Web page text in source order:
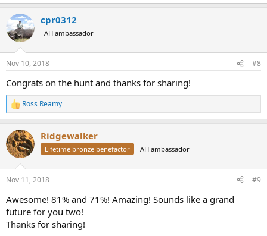
c
t
i
s
cpr0312
AH ambassador
Nov 10, 2018 #8
Congrats on the hunt and thanks for sharing!
R
e
c
t
i
s
Ross Reamy
Ridgewalker
Lifetime bronze benefactor AH ambassador
Nov 11, 2018 #9
Awesome! 81% and 71%! Amazing! Sounds like a grand
future for you two!
Thanks for sharing!